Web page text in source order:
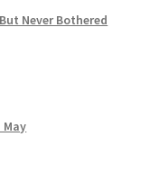
Never Bothered